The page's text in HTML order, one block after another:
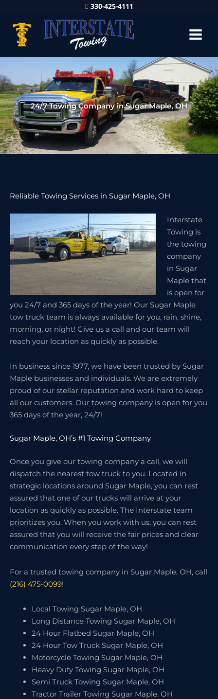
330-425-4111
24/7 Towing Company in Sugar Maple, OH
Reliable Towing Services in Sugar Maple, OH
Interstate
Towing is
the towing
company
in Sugar
Maple that
is open for
you 24/7 and 365 days of the year! Our Sugar Maple
tow truck team is always available for you, rain, shine,
morning, or night! Give us a call and our team will
reach your location as quickly as possible.
In business since 1977, we have been trusted by Sugar
Maple businesses and individuals. We are extremely
proud of our stellar reputation and work hard to keep
all our customers. Our towing company is open for you
365 days of the year, 24/7!
Sugar Maple, OH’s #1 Towing Company
Once you give our towing company a call, we will
dispatch the nearest tow truck to you. Located in
strategic locations around Sugar Maple, you can rest
assured that one of our trucks will arrive at your
location as quickly as possible. The Interstate team
prioritizes you. When you work with us, you can rest
assured that you will receive the fair prices and clear
communication every step of the way!
For a trusted towing company in Sugar Maple, OH, call
(216) 475-0099!
Local Towing Sugar Maple, OH
Long Distance Towing Sugar Maple, OH
24 Hour Flatbed Sugar Maple, OH
24 Hour Tow Truck Sugar Maple, OH
Motorcycle Towing Sugar Maple, OH
Heavy Duty Towing Sugar Maple, OH
Semi Truck Towing Sugar Maple, OH
Tractor Trailer Towing Sugar Maple, OH